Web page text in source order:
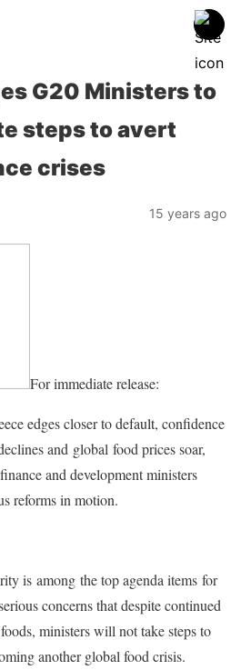
G20 Ministers to
steps to avert
crises
15 years ago
For immediate release:
edges closer to default, confidence
and global food prices soar,
and development ministers
reforms in motion.
is among the top agenda items for
concerns that despite continued
ministers will not take steps to
another global food crisis.